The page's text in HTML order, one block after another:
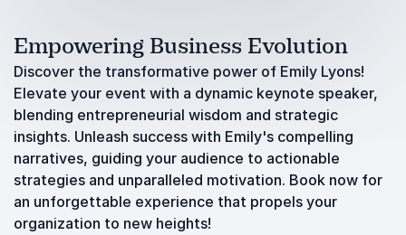
Empowering Business Evolution
Discover the transformative power of Emily Lyons!
Elevate your event with a dynamic keynote speaker,
blending entrepreneurial wisdom and strategic
insights. Unleash success with Emily's compelling
narratives, guiding your audience to actionable
strategies and unparalleled motivation. Book now for
an unforgettable experience that propels your
organization to new heights!